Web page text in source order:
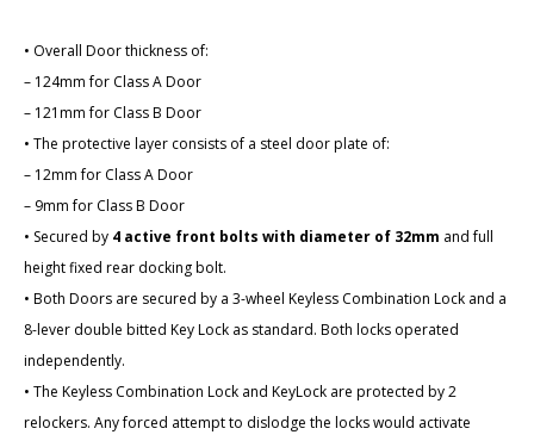
• Overall Door thickness of:
– 124mm for Class A Door
– 121mm for Class B Door
• The protective layer consists of a steel door plate of:
– 12mm for Class A Door
– 9mm for Class B Door
• Secured by 4 active front bolts with diameter of 32mm and full
height fixed rear docking bolt.
• Both Doors are secured by a 3-wheel Keyless Combination Lock and a
8-lever double bitted Key Lock as standard. Both locks operated
independently.
• The Keyless Combination Lock and KeyLock are protected by 2
relockers. Any forced attempt to dislodge the locks would activate